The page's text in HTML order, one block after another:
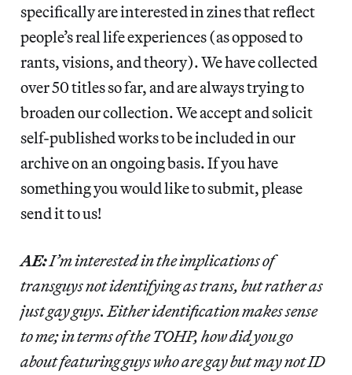
specifically are interested in zines that reflect
people’s real life experiences (as opposed to
rants, visions, and theory). We have collected
over 50 titles so far, and are always trying to
broaden our collection. We accept and solicit
self-published works to be included in our
archive on an ongoing basis. If you have
something you would like to submit, please
send it to us!
AE:I’m interested in the implications of
transguys not identifying as trans, but rather as
just gay guys. Either identification makes sense
to me; in terms of the TOHP, how did you go
about featuring guys who are gay but may not ID